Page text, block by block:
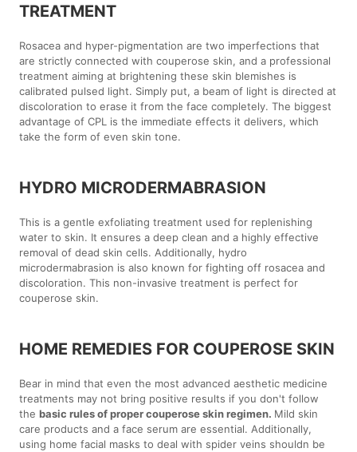
TREATMENT
Rosacea and hyper-pigmentation are two imperfections that
are strictly connected with couperose skin, and a professional
treatment aiming at brightening these skin blemishes is
calibrated pulsed light. Simply put, a beam of light is directed at
discoloration to erase it from the face completely. The biggest
advantage of CPL is the immediate effects it delivers, which
take the form of even skin tone.
HYDRO MICRODERMABRASION
This is a gentle exfoliating treatment used for replenishing
water to skin. It ensures a deep clean and a highly effective
removal of dead skin cells. Additionally, hydro
microdermabrasion is also known for fighting off rosacea and
discoloration. This non-invasive treatment is perfect for
couperose skin.
HOME REMEDIES FOR COUPEROSE SKIN
Bear in mind that even the most advanced aesthetic medicine
treatments may not bring positive results if you don't follow
thebasic rules of proper couperose skin regimen. Mild skin
care products and a face serum are essential. Additionally,
using home facial masks to deal with spider veins shouldn be